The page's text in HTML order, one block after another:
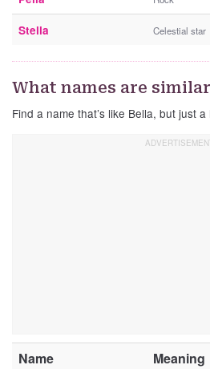
Stella Celestial star
What names are
Find a name that’s like Bella, but just
Name Meaning